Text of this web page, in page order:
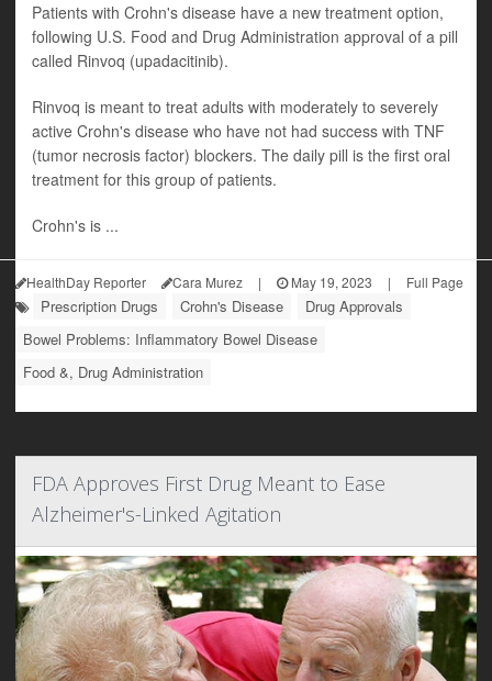
Patients with Crohn's disease have a new treatment option,
following U.S. Food and Drug Administration approval of a pill
called Rinvoq (upadacitinib).
Rinvoq is meant to treat adults with moderately to severely
active Crohn's disease who have not had success with TNF
(tumor necrosis factor) blockers. The daily pill is the first oral
treatment for this group of patients.
Crohn's is ...
HealthDay Reporter Cara Murez | May 19, 2023 | Full Page
Prescription Drugs Crohn's Disease
Drug Approvals
Bowel Problems: Inflammatory Bowel Disease
Food &, Drug Administration
FDA Approves First Drug Meant to Ease
Alzheimer's-Linked Agitation